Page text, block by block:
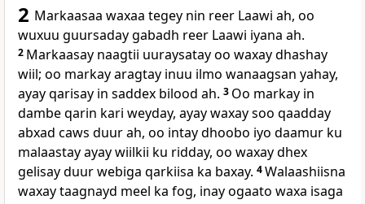
2 Markaasaa waxaa tegey nin reer Laawi ah, oo
wuxuu guursaday gabadh reer Laawi iyana ah.
2 Markaasay naagtii uuraysatay oo waxay dhashay
wiil; oo markay aragtay inuu ilmo wanaagsan yahay,
ayay qarisay in saddex bilood ah. 3 Oo markay in
dambe qarin kari weyday, ayay waxay soo qaadday
abxad caws duur ah, oo intay dhoobo iyo daamur ku
malaastay ayay wiilkii ku ridday, oo waxay dhex
gelisay duur webiga qarkiisa ka baxay. 4Walaashiisna
waxay taagnayd meel ka fog, inay ogaato waxa isaga